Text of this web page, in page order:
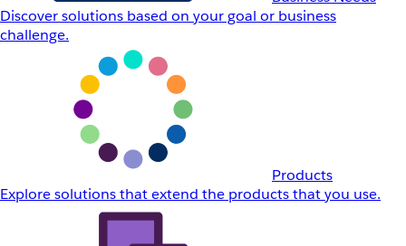
Discover solutions based on your goal or business
challenge.
Products
Explore solutions that extend the products that you use.